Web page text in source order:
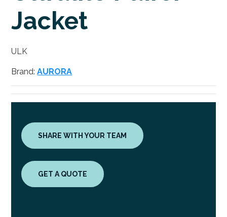
Jacket
ULK
Brand:AURORA
SHARE WITH YOUR TEAM
GET A QUOTE